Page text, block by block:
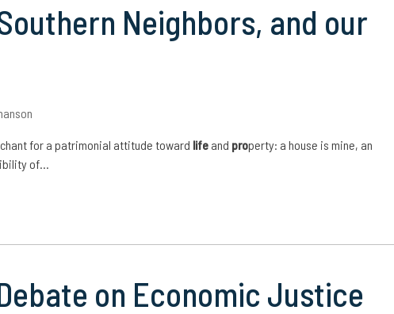
Neighbors, and our
for a patrimonial attitude toward lifeand property: a house is mine, an
of…
on Economic Justice